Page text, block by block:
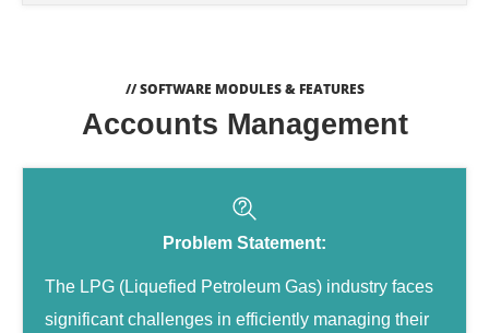
// SOFTWARE MODULES & FEATURES
Accounts Management
Problem Statement:
The LPG (Liquefied Petroleum Gas) industry faces
significant challenges in efficiently managing their